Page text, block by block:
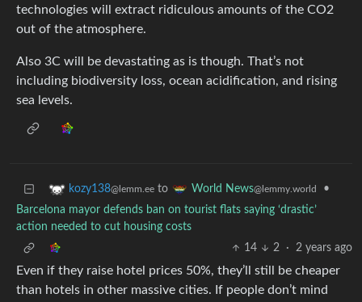
technologies will extract ridiculous amounts of the CO2
out of the atmosphere.
Also 3C will be devastating as is though. That’s not
including biodiversity loss, ocean acidification, and rising
sea levels.
kozy138@lemm.ee to World News@lemmy.world
•
Barcelona mayor defends ban on tourist flats saying ‘drastic’
action needed to cut housing costs
14
2 · 2 years ago
Even if they raise hotel prices 50%, they’ll still be cheaper
than hotels in other massive cities. If people don’t mind